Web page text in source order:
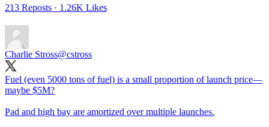
213 Reposts · 1.26K Likes
Charlie Stross@cstross
Fuel (even 5000 tons of fuel) is a small proportion of launch price—
maybe $5M?
Pad and high bay are amortized over multiple launches.